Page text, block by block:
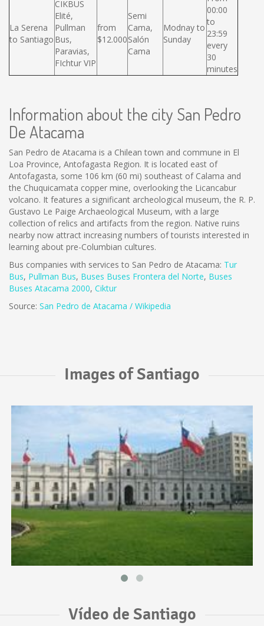
La Serena
to Santiago
CIKBUS
Elité,
Pullman
Bus,
Paravias,
FIchtur VIP
from
$12.000
Semi
Cama,
Salón
Cama
Modnay to
Sunday
00:00
to
23:59
every
30
minutes
Information about the city San Pedro
De Atacama
San Pedro de Atacama is a Chilean town and commune in El
Loa Province, Antofagasta Region. It is located east of
Antofagasta, some 106 km (60 mi) southeast of Calama and
the Chuquicamata copper mine, overlooking the Licancabur
volcano. It features a significant archeological museum, the R. P.
Gustavo Le Paige Archaeological Museum, with a large
collection of relics and artifacts from the region. Native ruins
nearby now attract increasing numbers of tourists interested in
learning about pre-Columbian cultures.
Bus companies with services to San Pedro de Atacama: Tur
Bus, Pullman Bus, Buses Buses Frontera del Norte, Buses
Buses Atacama 2000, Ciktur
Source: San Pedro de Atacama / Wikipedia
Images of Santiago
Vídeo de Santiago